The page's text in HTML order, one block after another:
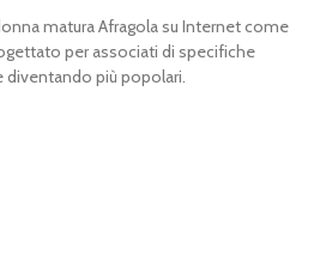
matura Afragola su Internet come
per associati di specifiche
più popolari.